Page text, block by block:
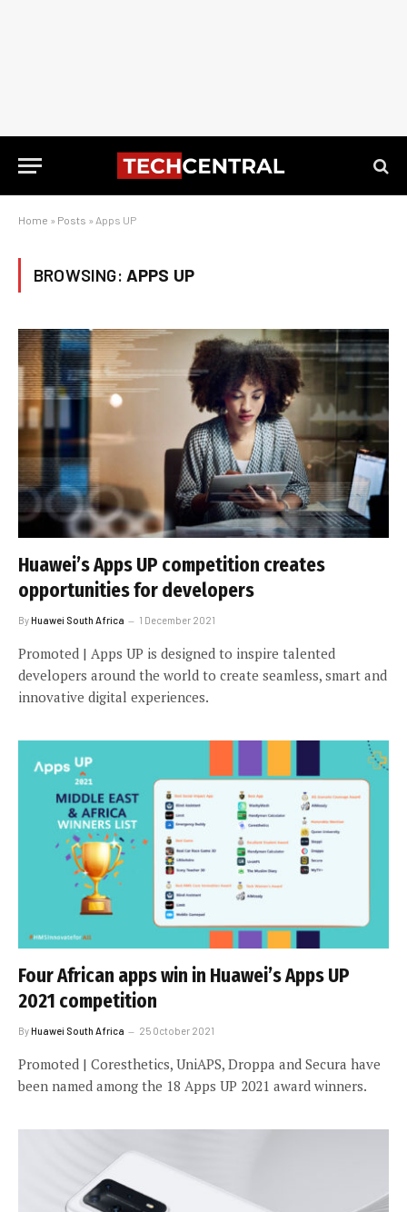
Home » Posts » Apps UP
BROWSING: APPS UP
Huawei’s Apps UP competition creates
opportunities for developers
ByHuawei South Africa 1 December 2021
Promoted | Apps UP is designed to inspire talented
developers around the world to create seamless, smart and
innovative digital experiences.
Four African apps win in Huawei’s Apps UP
2021 competition
ByHuawei South Africa 25 October 2021
Promoted | Coresthetics, UniAPS, Droppa and Secura have
been named among the 18 Apps UP 2021 award winners.